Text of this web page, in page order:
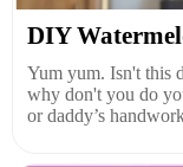
DIY
Yum yum. Isn't this
why don't you do
or daddy’s